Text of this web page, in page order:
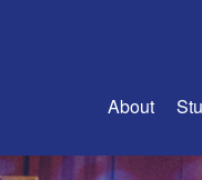
About